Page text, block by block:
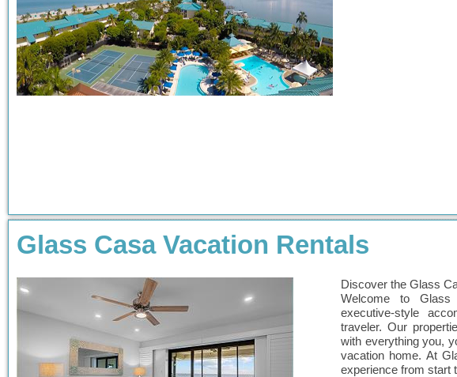
Glass Casa Vacation Rentals
Discover the Glass
Welcome to Glass
executive-style
traveler. Our
with everything you,
vacation home. At
experience from start